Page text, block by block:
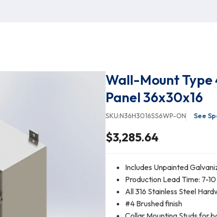
Wall-Mount Type
Panel 36x30x16
SKU:N36H3016SS6WP-ON See
$3,285.64
Includes Unpainted
Production Lead Time: 7-
All 316 Stainless Steel
#4 Brushed finish